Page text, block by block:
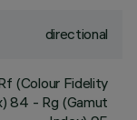
directional
(Colour Fidelity
84 - Rg (Gamut